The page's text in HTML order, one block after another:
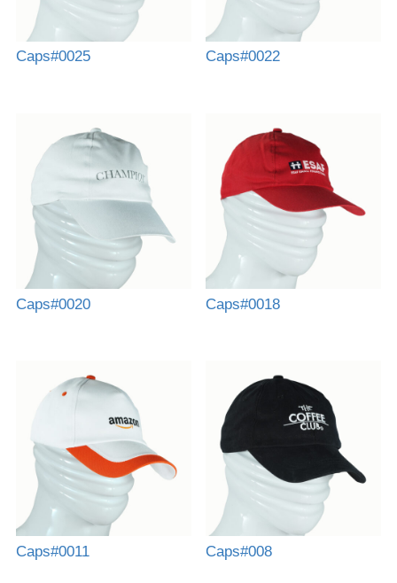
Caps#0025 Caps#0022
Caps#0020 Caps#0018
Caps#0011 Caps#008